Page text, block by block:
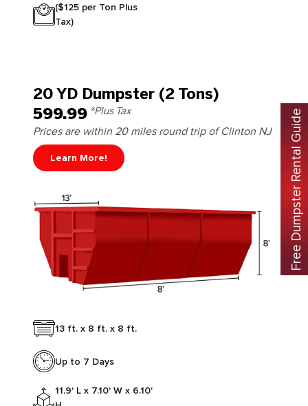
($125 per Ton Plus
Tax)
20 YD Dumpster (2 Tons)
599.99 *Plus Tax
Prices are within 20 miles round trip of Clinton NJ
Learn More!
13 ft. x 8 ft. x 8 ft.
Up to 7 Days
11.9' L x 7.10' W x 6.10'
Free Dumpster Rental Guide